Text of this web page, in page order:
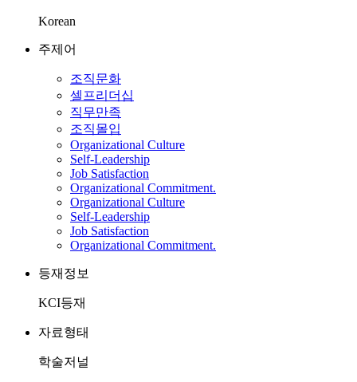
Korean
주제어
조직문화
셀프리더십
직무만족
조직몰입
Organizational Culture
Self-Leadership
Job Satisfaction
Organizational Commitment.
Organizational Culture
Self-Leadership
Job Satisfaction
Organizational Commitment.
등재정보
KCI등재
자료형태
학술저널